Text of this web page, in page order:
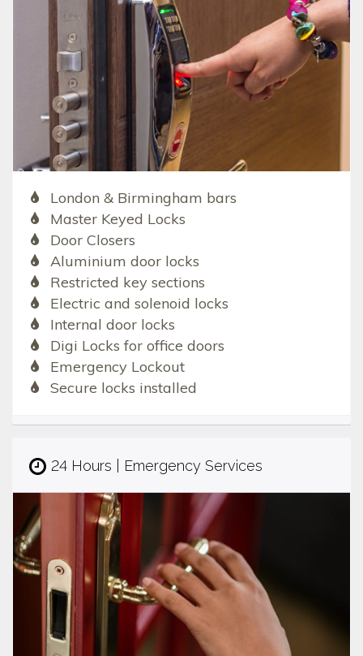
London & Birmingham bars
Master Keyed Locks
Door Closers
Aluminium door locks
Restricted key sections
Electric and solenoid locks
Internal door locks
Digi Locks for office doors
Emergency Lockout
Secure locks installed
24 Hours | Emergency Services